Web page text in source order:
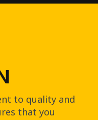
to quality and
that you